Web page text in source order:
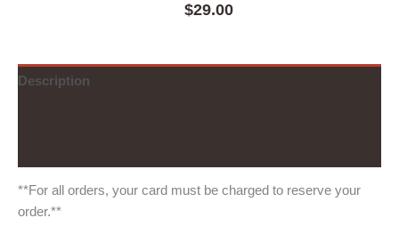
$29.00
Description
**For all orders, your card must be charged to reserve your
order.**